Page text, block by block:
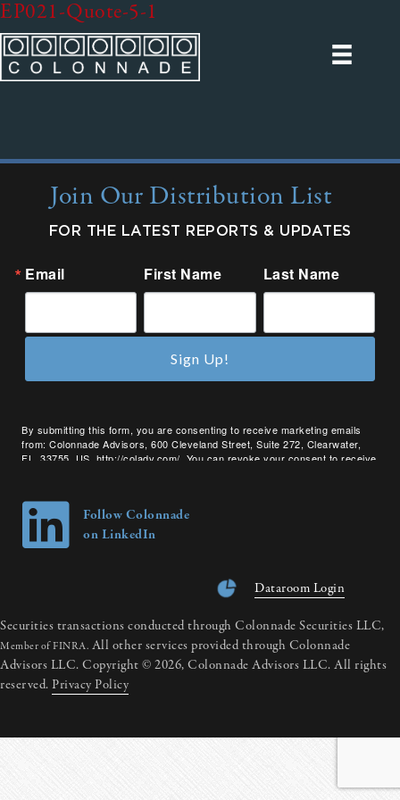
EP021-Quote-5-1
Join Our Distribution List
FOR THE LATEST REPORTS & UPDATES
Email First Name Last Name
By submitting this form, you are consenting to receive marketing emails
from: Colonnade Advisors, 600 Cleveland Street, Suite 272, Clearwater,
FL, 33755, US, http://coladv.com/. You can revoke your consent to receive
Sign Up!
Follow Colonnade
on LinkedIn
Dataroom Login
Securities transactions conducted through Colonnade Securities LLC,
Member of FINRA. All other services provided through Colonnade
Advisors LLC. Copyright © 2026, Colonnade Advisors LLC. All rights
reserved. Privacy Policy